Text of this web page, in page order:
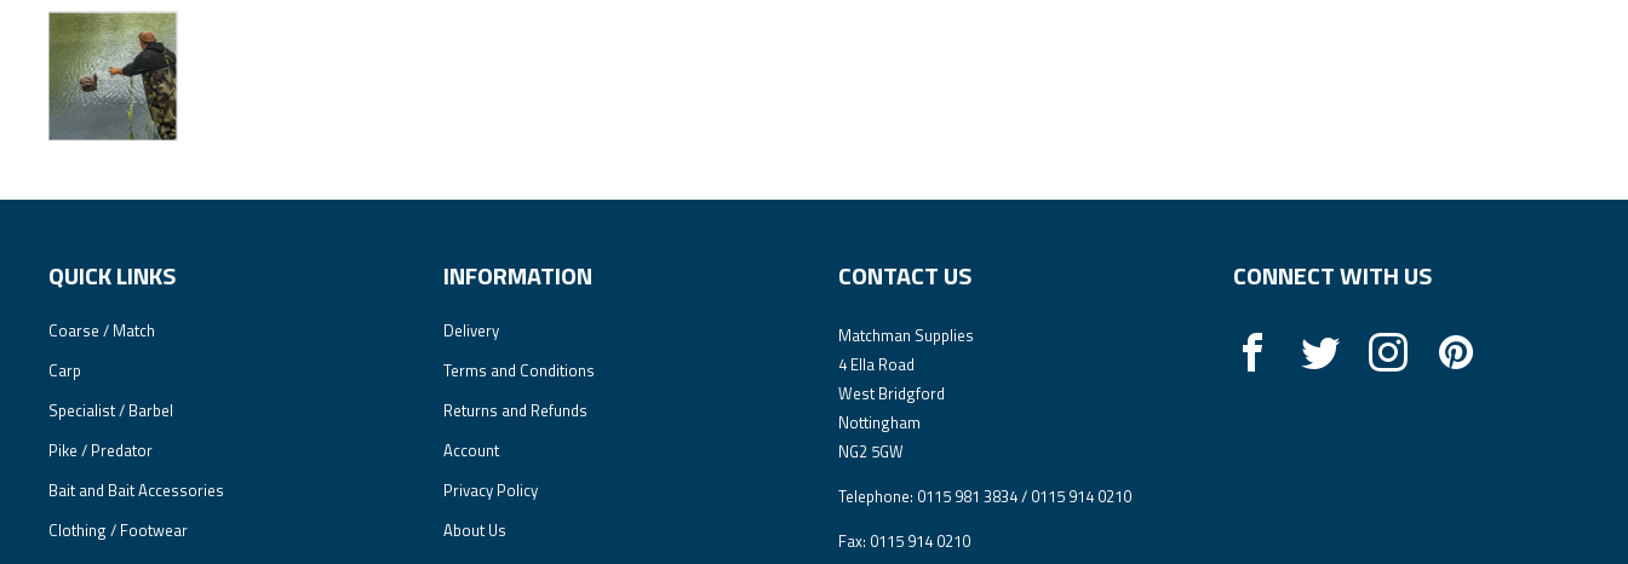
QUICK LINKS
Coarse / Match
Carp
Specialist / Barbel
Pike / Predator
Bait and Bait Accessories
Clothing / Footwear
INFORMATION
Delivery
Terms and Conditions
Returns and Refunds
Account
Privacy Policy
About Us
CONTACT US
Matchman Supplies
4 Ella Road
West Bridgford
Nottingham
NG2 5GW
Telephone: 0115 981 3834 / 0115 914 0210
Fax: 0115 914 0210
CONNECT WITH US